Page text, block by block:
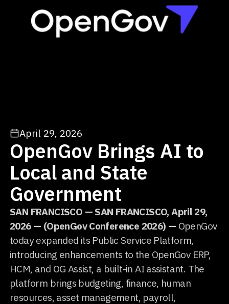
OpenGov Brings AI to
Local and State
Government
April 29, 2026
SAN FRANCISCO — SAN FRANCISCO, April 29,
2026 — (OpenGov Conference 2026) — OpenGov
today expanded its Public Service Platform,
introducing enhancements to the OpenGov ERP,
HCM, and OG Assist, a built-in AI assistant. The
platform brings budgeting, finance, human
resources, asset management, payroll,